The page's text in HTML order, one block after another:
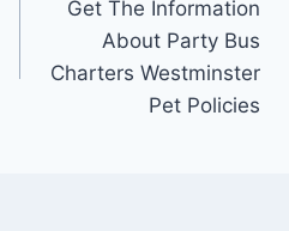
Get The Information
About Party Bus
Charters Westminster
Pet Policies